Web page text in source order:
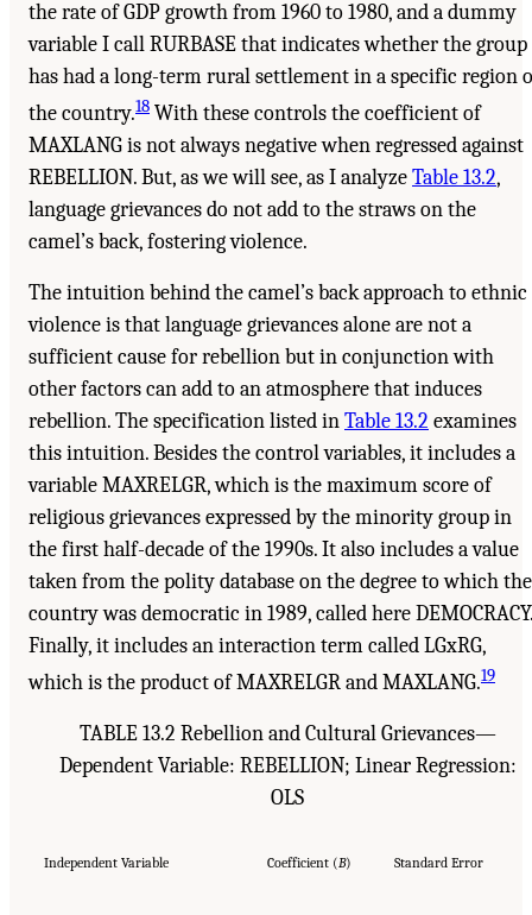
the rate of GDP growth from 1960 to 1980, and a dummy
variable I call RURBASE that indicates whether the group
has had a long-term rural settlement in a specific region
the country.18 With these controls the coefficient of
MAXLANG is not always negative when regressed against
REBELLION. But, as we will see, as I analyzeTable 13.2,
language grievances do not add to the straws on the
camel’s back, fostering violence.
The intuition behind the camel’s back approach to ethnic
violence is that language grievances alone are not a
sufficient cause for rebellion but in conjunction with
other factors can add to an atmosphere that induces
rebellion. The specification listed inTable 13.2 examines
this intuition. Besides the control variables, it includes a
variable MAXRELGR, which is the maximum score of
religious grievances expressed by the minority group in
the first half-decade of the 1990s. It also includes a value
taken from the polity database on the degree to which the
country was democratic in 1989, called here DEMOCRACY.
Finally, it includes an interaction term called LGxRG,
which is the product of MAXRELGR and MAXLANG.19
TABLE 13.2 Rebellion and Cultural Grievances—
Dependent Variable: REBELLION; Linear Regression:
OLS
Independent Variable Coefficient (B) Standard Error